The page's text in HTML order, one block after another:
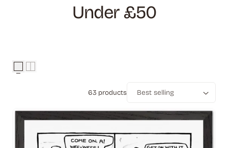
C
c
Under £50
63 products